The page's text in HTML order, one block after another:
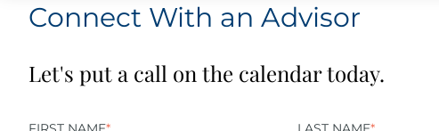
Connect With an Advisor
Let's put a call on the calendar today.